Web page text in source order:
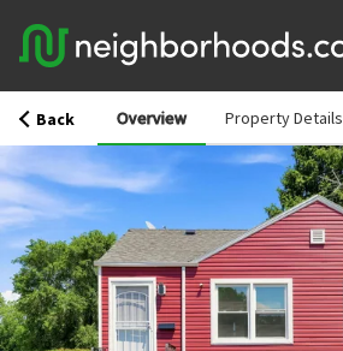
Back Overview Property Details